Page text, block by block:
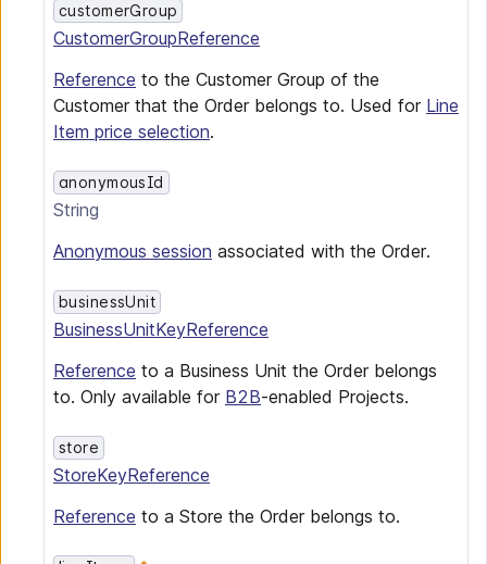
customerGroup
CustomerGroupReference
Reference to the Customer Group of the
Customer that the Order belongs to. Used for Line
Item price selection.
anonymousId
String
Anonymous session associated with the Order.
businessUnit
BusinessUnitKeyReference
Reference to a Business Unit the Order belongs
to. Only available for B2B-enabled Projects.
store
StoreKeyReference
Reference to a Store the Order belongs to.